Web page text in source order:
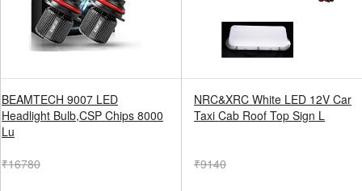
BEAMTECH 9007 LED
Headlight Bulb,CSP Chips 8000
Lu
₹16780
NRC&XRC White LED 12V Car
Taxi Cab Roof Top Sign L
₹9140